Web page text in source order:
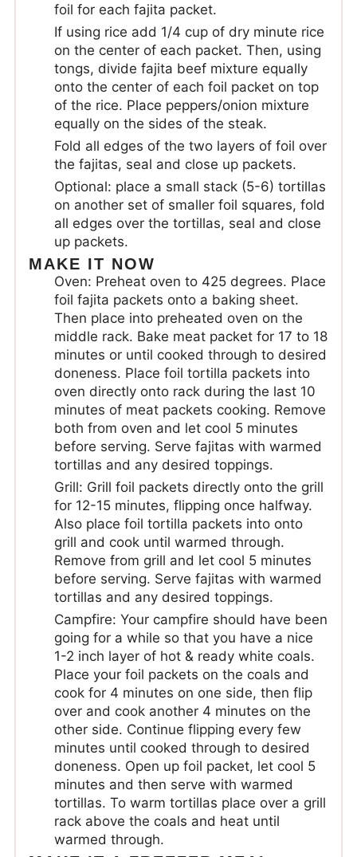
foil for each fajita packet.
If using rice add 1/4 cup of dry minute rice
on the center of each packet. Then, using
tongs, divide fajita beef mixture equally
onto the center of each foil packet on top
of the rice. Place peppers/onion mixture
equally on the sides of the steak.
Fold all edges of the two layers of foil over
the fajitas, seal and close up packets.
Optional: place a small stack (5-6) tortillas
on another set of smaller foil squares, fold
all edges over the tortillas, seal and close
up packets.
MAKE IT NOW
Oven: Preheat oven to 425 degrees. Place
foil fajita packets onto a baking sheet.
Then place into preheated oven on the
middle rack. Bake meat packet for 17 to 18
minutes or until cooked through to desired
doneness. Place foil tortilla packets into
oven directly onto rack during the last 10
minutes of meat packets cooking. Remove
both from oven and let cool 5 minutes
before serving. Serve fajitas with warmed
tortillas and any desired toppings.
Grill: Grill foil packets directly onto the grill
for 12-15 minutes, flipping once halfway.
Also place foil tortilla packets into onto
grill and cook until warmed through.
Remove from grill and let cool 5 minutes
before serving. Serve fajitas with warmed
tortillas and any desired toppings.
Campfire: Your campfire should have been
going for a while so that you have a nice
1-2 inch layer of hot & ready white coals.
Place your foil packets on the coals and
cook for 4 minutes on one side, then flip
over and cook another 4 minutes on the
other side. Continue flipping every few
minutes until cooked through to desired
doneness. Open up foil packet, let cool 5
minutes and then serve with warmed
tortillas. To warm tortillas place over a grill
rack above the coals and heat until
warmed through.